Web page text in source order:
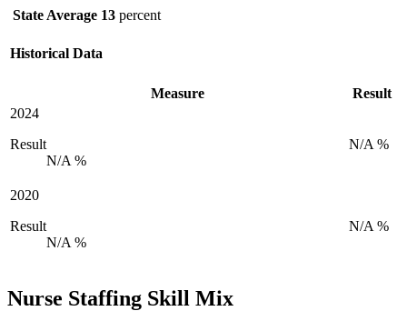
State Average 13 percent
Historical Data
Measure
Result
2024
Result
N/A %
N/A %
2020
Result
N/A %
N/A %
Nurse Staffing Skill Mix